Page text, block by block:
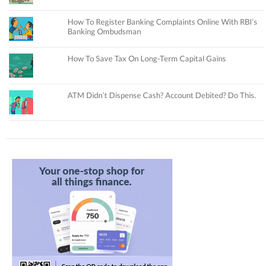
How To Register Banking Complaints Online With RBI’s
Banking Ombudsman
How To Save Tax On Long-Term Capital Gains
ATM Didn’t Dispense Cash? Account Debited? Do This.